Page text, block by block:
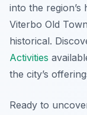
into the
Viterbo Old
historical.
Activities
the city’s
Ready to